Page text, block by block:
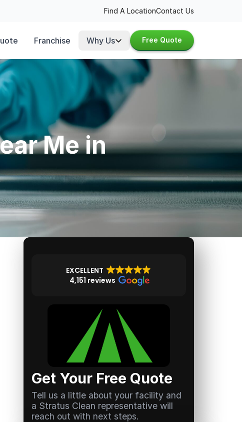
Find A LocationContact Us
Franchise Why Us Free Quote
Me in
EXCELLENT
4,151 reviews
Get Your Free Quote
Tell us a little about your facility and
a Stratus Clean representative will
reach out with next steps.